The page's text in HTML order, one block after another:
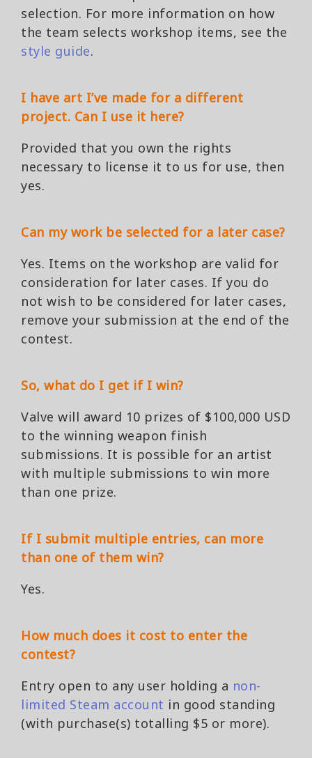
selection. For more information on how
the team selects workshop items, see the
style guide.
I have art I’ve made for a different
project. Can I use it here?
Provided that you own the rights
necessary to license it to us for use, then
yes.
Can my work be selected for a later case?
Yes. Items on the workshop are valid for
consideration for later cases. If you do
not wish to be considered for later cases,
remove your submission at the end of the
contest.
So, what do I get if I win?
Valve will award 10 prizes of $100,000 USD
to the winning weapon finish
submissions. It is possible for an artist
with multiple submissions to win more
than one prize.
If I submit multiple entries, can more
than one of them win?
Yes.
How much does it cost to enter the
contest?
Entry open to any user holding a non-
limited Steam account in good standing
(with purchase(s) totalling $5 or more).